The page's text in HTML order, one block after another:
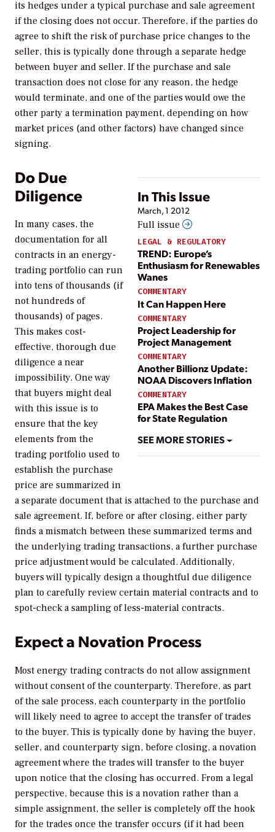
its hedges under a typical purchase and sale agreement
if the closing does not occur. Therefore, if the parties do
agree to shift the risk of purchase price changes to the
seller, this is typically done through a separate hedge
between buyer and seller. If the purchase and sale
transaction does not close for any reason, the hedge
would terminate, and one of the parties would owe the
other party a termination payment, depending on how
market prices (and other factors) have changed since
signing.
In This Issue
March, 1 2012
Full issue
LEGAL & REGULATORY
TREND: Europe’s
Enthusiasm for Renewables
Wanes
COMMENTARY
It Can Happen Here
COMMENTARY
Project Leadership for
Project Management
COMMENTARY
Another Billionz Update:
NOAA Discovers Inflation
COMMENTARY
EPA Makes the Best Case
for State Regulation
SEE MORE STORIES
Do Due
Diligence
In many cases, the
documentation for all
contracts in an energy-
trading portfolio can run
into tens of thousands (if
not hundreds of
thousands) of pages.
This makes cost-
effective, thorough due
diligence a near
impossibility. One way
that buyers might deal
with this issue is to
ensure that the key
elements from the
trading portfolio used to
establish the purchase
price are summarized in
a separate document that is attached to the purchase and
sale agreement. If, before or after closing, either party
finds a mismatch between these summarized terms and
the underlying trading transactions, a further purchase
price adjustment would be calculated. Additionally,
buyers will typically design a thoughtful due diligence
plan to carefully review certain material contracts and to
spot-check a sampling of less-material contracts.
Expect a Novation Process
Most energy trading contracts do not allow assignment
without consent of the counterparty. Therefore, as part
of the sale process, each counterparty in the portfolio
will likely need to agree to accept the transfer of trades
to the buyer. This is typically done by having the buyer,
seller, and counterparty sign, before closing, a novation
agreement where the trades will transfer to the buyer
upon notice that the closing has occurred. From a legal
perspective, because this is a novation rather than a
simple assignment, the seller is completely off the hook
for the trades once the transfer occurs (if it had been